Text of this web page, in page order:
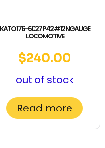
KATO 176-6027 P42 #12 N GAUGE
LOCOMOTIVE
$240.00
out of stock
Read more